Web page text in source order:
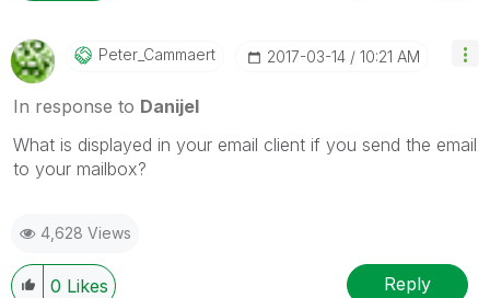
Peter_Cammaert ‎2017-03-14 10:21 AM
In response to Danijel
What is displayed in your email client if you send the email
to your mailbox?
4,628 Views
0 Likes Reply